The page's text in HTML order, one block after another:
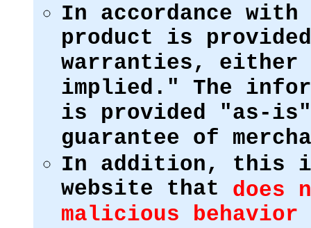
In accordance with
product is
warranties, either
implied." The
is provided "as-
guarantee of
In addition, this
website that does
malicious behavior